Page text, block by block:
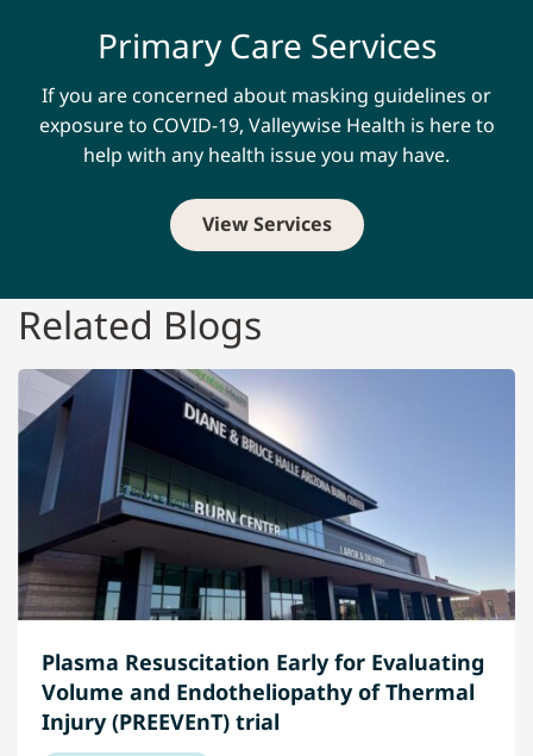
Primary Care Services
If you are concerned about masking guidelines or
exposure to COVID-19, Valleywise Health is here to
help with any health issue you may have.
View Services
Related Blogs
Plasma Resuscitation Early for Evaluating
Volume and Endotheliopathy of Thermal
Injury (PREEVEnT) trial